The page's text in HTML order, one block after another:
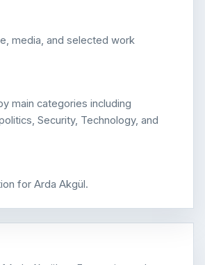
media, and selected work
main categories including
Security, Technology, and
for Arda Akgül.